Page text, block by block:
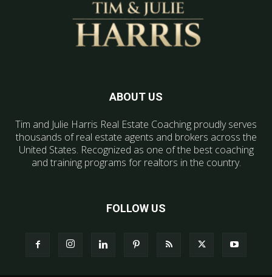
ABOUT US
Tim and Julie Harris Real Estate Coaching proudly serves
thousands of real estate agents and brokers across the
United States. Recognized as one of the best coaching
and training programs for realtors in the country.
FOLLOW US